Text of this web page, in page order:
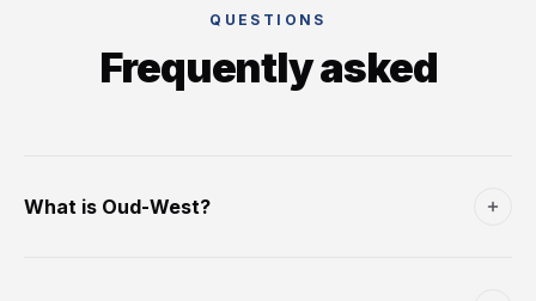
QUESTIONS
Frequently asked
What is Oud-West?